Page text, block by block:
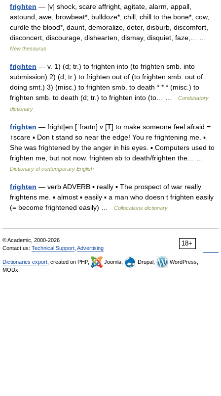
frighten — [v] shock, scare affright, agitate, alarm, appall,
astound, awe, browbeat*, bulldoze*, chill, chill to the bone*, cow,
curdle the blood*, daunt, demoralize, deter, disburb, discomfort,
disconcert, discourage, dishearten, dismay, disquiet, faze,… …
New thesaurus
frighten — v. 1) (d; tr.) to frighten into (to frighten smb. into
submission) 2) (d; tr.) to frighten out of (to frighten smb. out of
doing smt.) 3) (misc.) to frighten smb. to death * * * (misc.) to
frighten smb. to death (d; tr.) to frighten into (to… …
Combinatory
dictionary
frighten — fright|en [ˈfraıtn] v [T] to make someone feel afraid =
↑scare ▪ Don t stand so near the edge! You re frightening me. ▪
She was frightened by the anger in his eyes. ▪ Computers used to
frighten me, but not now. frighten sb to death/frighten the… …
Dictionary of contemporary English
frighten — verb ADVERB ▪ really ▪ The prospect of war really
frightens me. ▪ almost ▪ easily ▪ a man who doesn t frighten easily
(= become frightened easily) …
Collocations dictionary
18+
© Academic, 2000-2026
Contact us: Technical Support Advertising
Dictionaries export , created on PHP, Joomla, Drupal,
WordPress,
MODx.